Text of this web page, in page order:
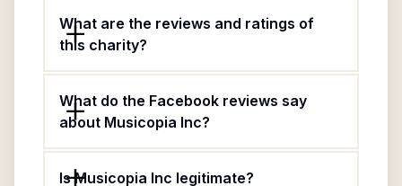
What are the reviews and ratings of
this charity?
What do the Facebook reviews say
about Musicopia Inc?
Is Musicopia Inc legitimate?